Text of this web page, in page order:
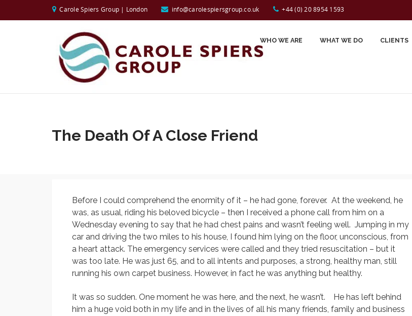
Carole Spiers Group | London info@carolespiersgroup.co.uk +44 (0) 20 8954 1593
WHO WE ARE
Prash Kotecha
Sue Evans
WHAT WE DO CLIENTS
The Death Of A Close Friend
Before I could comprehend the enormity of it – he had gone, forever. At the weekend, he
was, as usual, riding his beloved bicycle – then I received a phone call from him on a
Wednesday evening to say that he had chest pains and wasn’t feeling well. Jumping in my
car and driving the two miles to his house, I found him lying on the floor, unconscious, from
a heart attack. The emergency services were called and they tried resuscitation – but it
was too late. He was just 65, and to all intents and purposes, a strong, healthy man, still
running his own carpet business. However, in fact he was anything but healthy.
It was so sudden. One moment he was here, and the next, he wasn’t. He has left behind
him a huge void both in my life and in the lives of all his many friends, family and business
Tap to Call:44 (0) 20 8954 1593